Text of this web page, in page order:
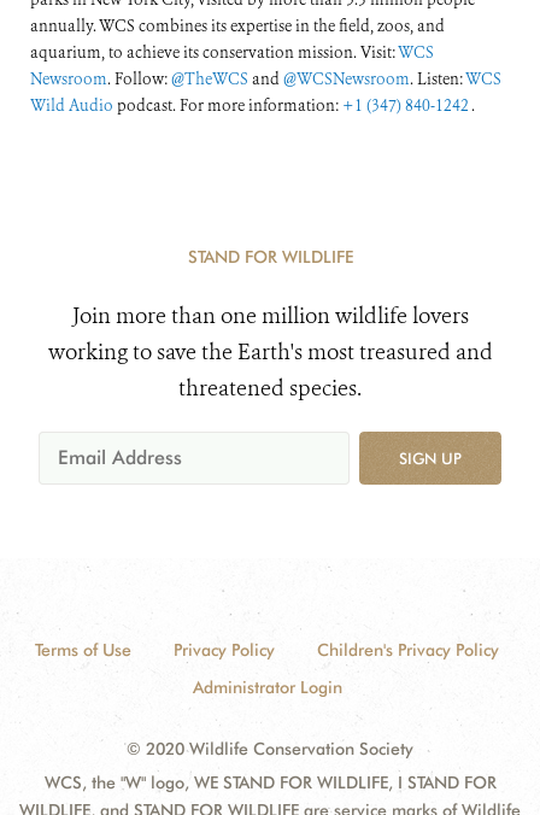
annually. WCS combines its expertise in the field, zoos, and
aquarium, to achieve its conservation mission. Visit:WCS
Newsroom. Follow:@TheWCS and@WCSNewsroom. Listen:WCS
Wild Audio podcast. For more information: +1 (347) 840-1242 .
STAND FOR WILDLIFE
Join more than one million wildlife lovers
working to save the Earth's most treasured and
threatened species.
SIGN UP
Terms of Use Privacy Policy
Children's Privacy Policy
Administrator Login
© 2020 Wildlife Conservation Society
WCS, the "W" logo, WE STAND FOR WILDLIFE, I STAND FOR
WILDLIFE, and STAND FOR WILDLIFE are service marks of Wildlife